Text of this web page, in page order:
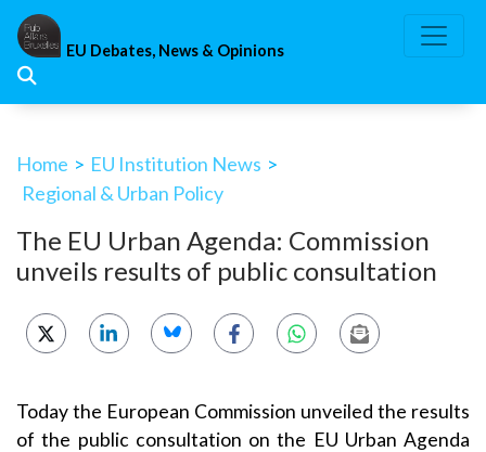
Skip
content
EU Debates, News & Opinions
Home > EU Institution News >
Regional & Urban Policy
The EU Urban Agenda: Commission
unveils results of public consultation
Today the European Commission unveiled the results
of the public consultation on the EU Urban Agenda